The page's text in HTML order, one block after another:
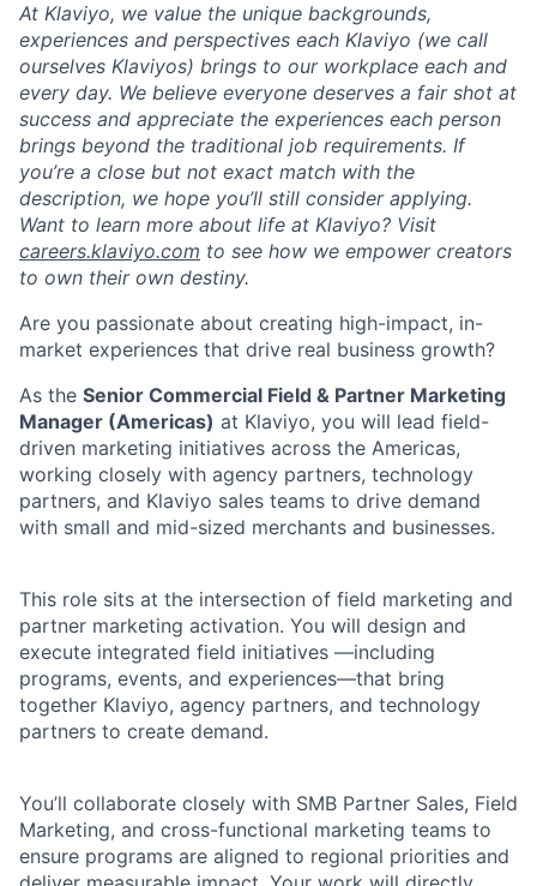
At Klaviyo, we value the unique backgrounds,
experiences and perspectives each Klaviyo (we call
ourselves Klaviyos) brings to our workplace each and
every day. We believe everyone deserves a fair shot at
success and appreciate the experiences each person
brings beyond the traditional job requirements. If
you’re a close but not exact match with the
description, we hope you’ll still consider applying.
Want to learn more about life at Klaviyo? Visit
careers.klaviyo.com to see how we empower creators
to own their own destiny.
Are you passionate about creating high-impact, in-
market experiences that drive real business growth?
As the Senior Commercial Field & Partner Marketing
Manager (Americas) at Klaviyo, you will lead field-
driven marketing initiatives across the Americas,
working closely with agency partners, technology
partners, and Klaviyo sales teams to drive demand
with small and mid-sized merchants and businesses.
This role sits at the intersection of field marketing and
partner marketing activation. You will design and
execute integrated field initiatives —including
programs, events, and experiences—that bring
together Klaviyo, agency partners, and technology
partners to create demand.
You’ll collaborate closely with SMB Partner Sales, Field
Marketing, and cross-functional marketing teams to
ensure programs are aligned to regional priorities and